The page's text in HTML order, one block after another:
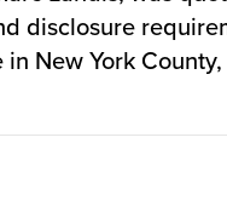
disclosure
New York